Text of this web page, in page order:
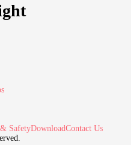
SafetyDownloadContact Us